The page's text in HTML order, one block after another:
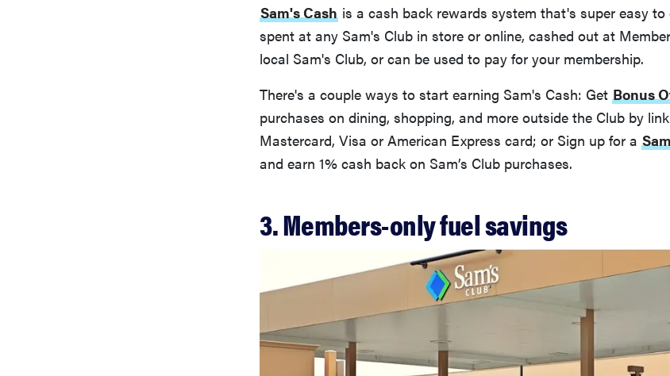
Sam's Cash is a cash back rewards system that's super easy to
spent at any Sam's Club in store or online, cashed out at
local Sam's Club, or can be used to pay for your membership.
There's a couple ways to start earning Sam's Cash: Get Bonus
purchases on dining, shopping, and more outside the Club by
Mastercard, Visa or American Express card; or Sign up for a
and earn 1% cash back on Sam’s Club purchases.
3. Members-only fuel savings